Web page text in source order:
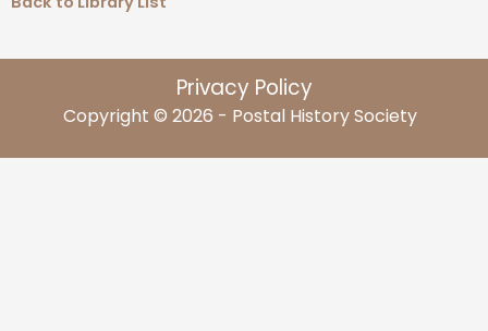
Privacy Policy
Copyright © 2026 - Postal History Society